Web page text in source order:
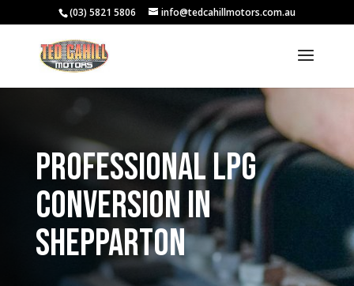
(03) 5821 5806 info@tedcahillmotors.com.au
Professional LPG
Conversion in
Shepparton